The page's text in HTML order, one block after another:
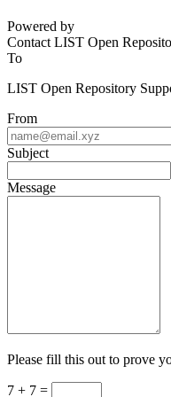
Powered by
Contact LIST Open
To
LIST Open Repository
From
Subject
Message
Please fill this out to prove
7 + 7 =